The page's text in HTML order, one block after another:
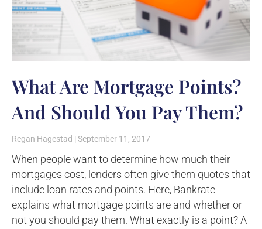
What Are Mortgage Points?
And Should You Pay Them?
Regan Hagestad September 11, 2017
When people want to determine how much their
mortgages cost, lenders often give them quotes that
include loan rates and points. Here, Bankrate
explains what mortgage points are and whether or
not you should pay them. What exactly is a point? A